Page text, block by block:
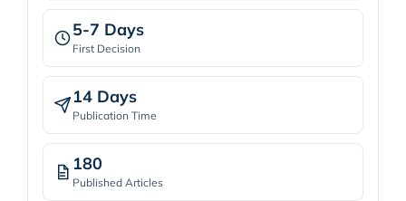
5-7 Days
First Decision
14 Days
Publication Time
180
Published Articles